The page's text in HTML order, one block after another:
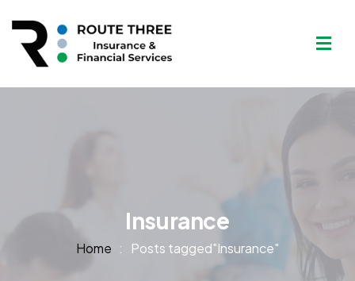
Insurance
Home Posts tagged"Insurance"